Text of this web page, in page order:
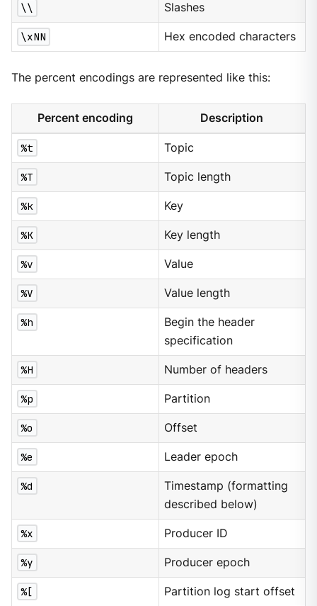
\\ Slashes
\xNN Hex encoded characters
The percent encodings are represented like this:
Percent encoding Description
%t Topic
%T Topic length
%k Key
%K Key length
%v Value
%V Value length
%h
Begin the header
specification
%H Number of headers
%p Partition
%o Offset
%e Leader epoch
%d
Timestamp (formatting
described below)
%x Producer ID
%y Producer epoch
%[ Partition log start offset